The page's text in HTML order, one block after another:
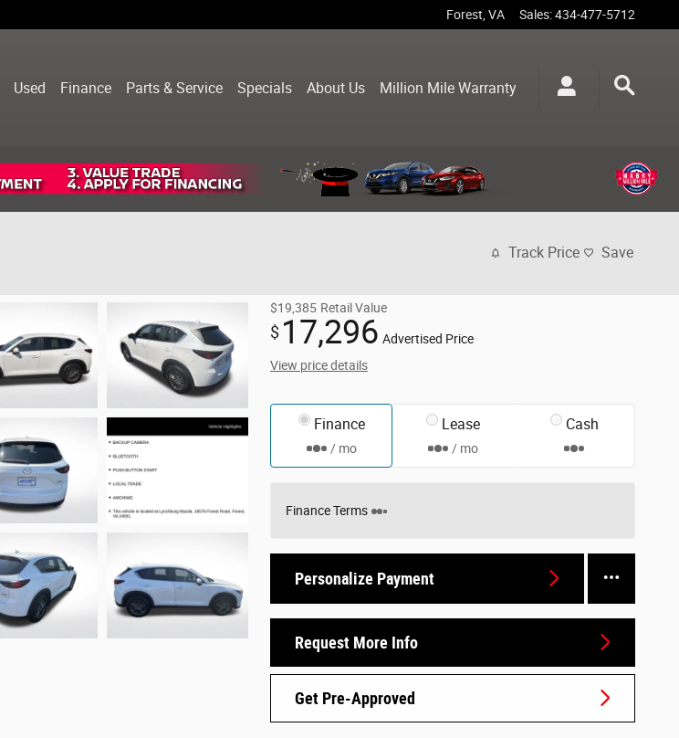
Forest VA Sales:434-477-5712
Used Finance Parts & Service Specials About Us Million Mile Warranty
Track Price Save
$19,385 Retail Value
$ 17,296 Advertised Price
View price details
Finance
/ mo
Lease
/ mo
Cash
Finance Terms
Personalize Payment
Request More Info
Get Pre-Approved